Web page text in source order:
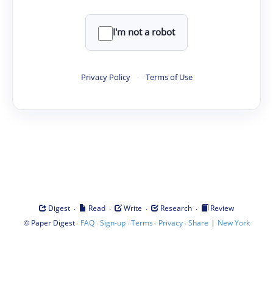
I'm not a robot
Privacy Policy · Terms of Use
Digest · Read · Write · Research ·
Review
© Paper Digest· FAQ·Sign-up·Terms · Privacy·Share | New York